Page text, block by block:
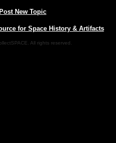
Post New Topic
for Space History & Artifacts
All rights reserved.